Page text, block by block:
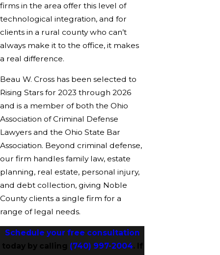
firms in the area offer this level of
technological integration, and for
clients in a rural county who can’t
always make it to the office, it makes
a real difference.
Beau W. Cross has been selected to
Rising Stars for 2023 through 2026
and is a member of both the Ohio
Association of Criminal Defense
Lawyers and the Ohio State Bar
Association. Beyond criminal defense,
our firm handles family law, estate
planning, real estate, personal injury,
and debt collection, giving Noble
County clients a single firm for a
range of legal needs.
Schedule your free consultation
today by calling (740) 997-2004. If